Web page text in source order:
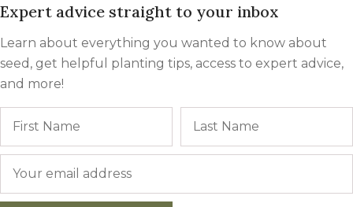
Expert advice straight to your inbox
Learn about everything you wanted to know about
seed, get helpful planting tips, access to expert advice,
and more!